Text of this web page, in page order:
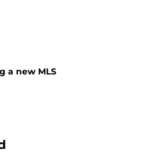
a new MLS